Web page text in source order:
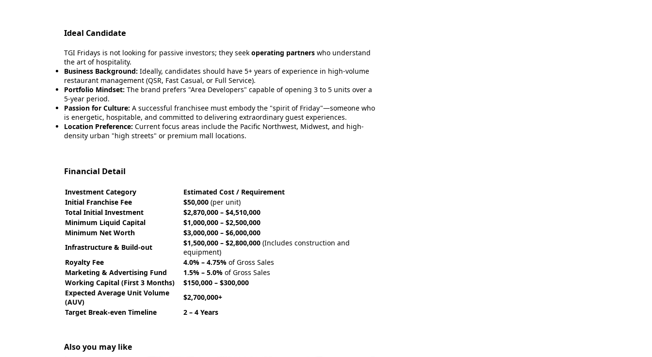
Ideal Candidate
TGI Fridays is not looking for passive investors; they seek operating partners who understand
the art of hospitality.
Business Background: Ideally, candidates should have 5+ years of experience in high-volume
restaurant management (QSR, Fast Casual, or Full Service).
Portfolio Mindset: The brand prefers "Area Developers" capable of opening 3 to 5 units over a
5-year period.
Passion for Culture: A successful franchisee must embody the "spirit of Friday"—someone who
is energetic, hospitable, and committed to delivering extraordinary guest experiences.
Location Preference: Current focus areas include the Pacific Northwest, Midwest, and high-
density urban "high streets" or premium mall locations.
Financial Detail
Investment Category
Estimated Cost / Requirement
Initial Franchise Fee
$50,000 (per unit)
Total Initial Investment
$2,870,000 – $4,510,000
Minimum Liquid Capital
$1,000,000 – $2,500,000
Minimum Net Worth
$3,000,000 – $6,000,000
Infrastructure & Build-out
$1,500,000 – $2,800,000 (Includes construction and
equipment)
Royalty Fee
4.0% – 4.75% of Gross Sales
Marketing & Advertising Fund
1.5% – 5.0% of Gross Sales
Working Capital (First 3 Months)
$150,000 – $300,000
Expected Average Unit Volume
(AUV)
$2,700,000+
Target Break-even Timeline
2 – 4 Years
Also you may like